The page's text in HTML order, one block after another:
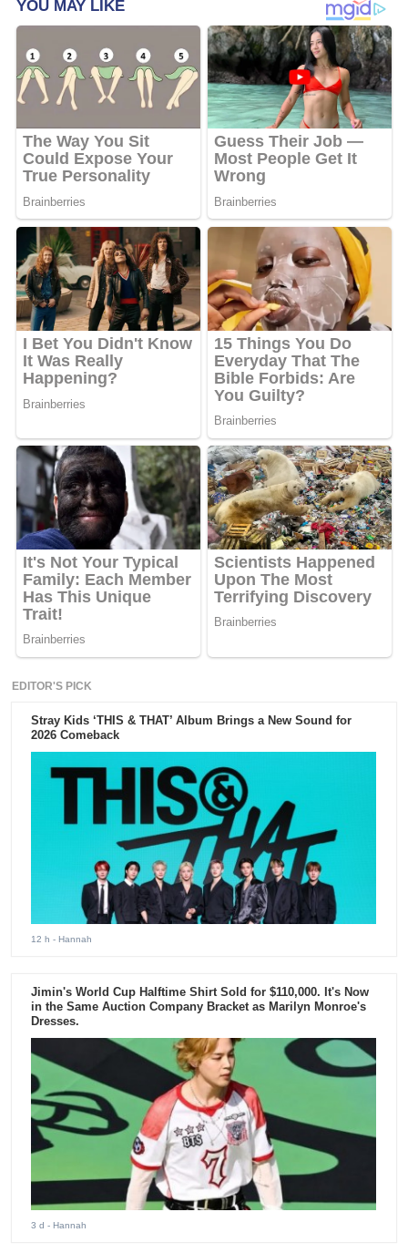
EDITOR'S PICK
Stray Kids ‘THIS & THAT’ Album Brings a New Sound for
2026 Comeback
12 h - Hannah
Jimin's World Cup Halftime Shirt Sold for $110,000. It's Now
in the Same Auction Company Bracket as Marilyn Monroe's
Dresses.
3 d - Hannah